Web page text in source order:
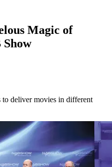
Magic of
Show
deliver movies in different